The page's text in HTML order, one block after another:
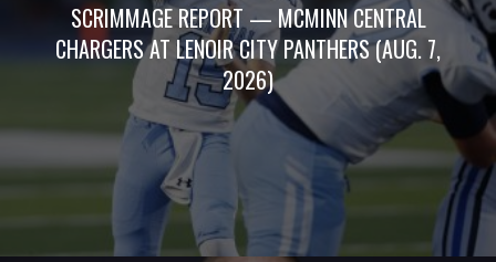
SCRIMMAGE REPORT — MCMINN CENTRAL
CHARGERS AT LENOIR CITY PANTHERS (AUG. 7,
2026)